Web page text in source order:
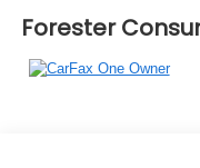
- Power rear gate with
- Reverse Automatic
Forester